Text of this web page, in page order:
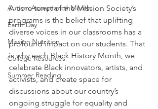
Autism Acceptance Month
Earth Day
Mission Nutrition
College Resources
Summer Reading
A core tenet of the Mission Society’s
programs is the belief that uplifting
diverse voices in our classrooms has a
profound impact on our students. That
is why each Black History Month, we
celebrate Black innovators, artists, and
activists, and create space for
discussions about our country’s
ongoing struggle for equality and